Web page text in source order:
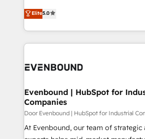
The synergies generated by these
together with the combination of
to accompany companies on their
helps mid-market revenue teams
they sell, market, and serve. We
HubSpot—we teach your team to
to help you keep winning. What We Do ⚙️ CRM
Data & Content 📈 Sales & Marketing
Agent Creation 🔄 Custom
Migration Why 1406 We become part of your team.
Your team learns while we build. We
broke. Built for mid-market
Elite5.0
Evenbound | HubSpot for
Companies
Door Evenbound | HubSpot for Industrial
At Evenbound, our team of strategic